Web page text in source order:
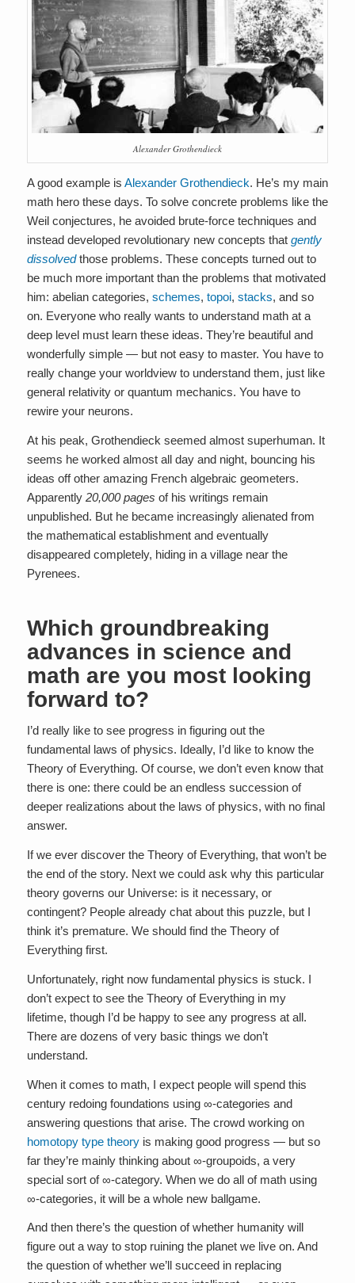
Alexander Grothendieck
A good example is Alexander Grothendieck. He’s my main
math hero these days. To solve concrete problems like the
Weil conjectures, he avoided brute-force techniques and
instead developed revolutionary new concepts that gently
dissolvedthose problems. These concepts turned out to
be much more important than the problems that motivated
him: abelian categories, schemes, topoi, stacks, and so
on. Everyone who really wants to understand math at a
deep level must learn these ideas. They’re beautiful and
wonderfully simple — but not easy to master. You have to
really change your worldview to understand them, just like
general relativity or quantum mechanics. You have to
rewire your neurons.
At his peak, Grothendieck seemed almost superhuman. It
seems he worked almost all day and night, bouncing his
ideas off other amazing French algebraic geometers.
Apparently 20,000 pages of his writings remain
unpublished. But he became increasingly alienated from
the mathematical establishment and eventually
disappeared completely, hiding in a village near the
Pyrenees.
Which groundbreaking
advances in science and
math are you most looking
forward to?
I’d really like to see progress in figuring out the
fundamental laws of physics. Ideally, I’d like to know the
Theory of Everything. Of course, we don’t even know that
there is one: there could be an endless succession of
deeper realizations about the laws of physics, with no final
answer.
If we ever discover the Theory of Everything, that won’t be
the end of the story. Next we could ask why this particular
theory governs our Universe: is it necessary, or
contingent? People already chat about this puzzle, but I
think it’s premature. We should find the Theory of
Everything first.
Unfortunately, right now fundamental physics is stuck. I
don’t expect to see the Theory of Everything in my
lifetime, though I’d be happy to see any progress at all.
There are dozens of very basic things we don’t
understand.
When it comes to math, I expect people will spend this
century redoing foundations using ∞-categories and
answering questions that arise. The crowd working on
homotopy type theoryis making good progress — but so
far they’re mainly thinking about ∞-groupoids, a very
special sort of ∞-category. When we do all of math using
∞-categories, it will be a whole new ballgame.
And then there’s the question of whether humanity will
figure out a way to stop ruining the planet we live on. And
the question of whether we’ll succeed in replacing